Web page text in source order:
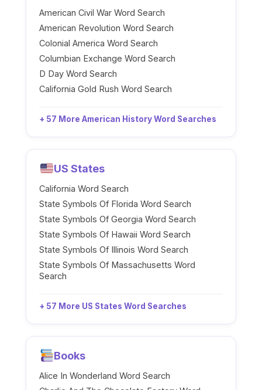
American Civil War Word Search
American Revolution Word Search
Colonial America Word Search
Columbian Exchange Word Search
D Day Word Search
California Gold Rush Word Search
+ 57 More American History Word Searches
US States
California Word Search
State Symbols Of Florida Word Search
State Symbols Of Georgia Word Search
State Symbols Of Hawaii Word Search
State Symbols Of Illinois Word Search
State Symbols Of Massachusetts Word
Search
+ 57 More US States Word Searches
Books
Alice In Wonderland Word Search